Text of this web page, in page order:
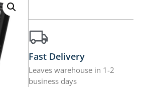
Fast Delivery
Leaves warehouse in 1-2
business days